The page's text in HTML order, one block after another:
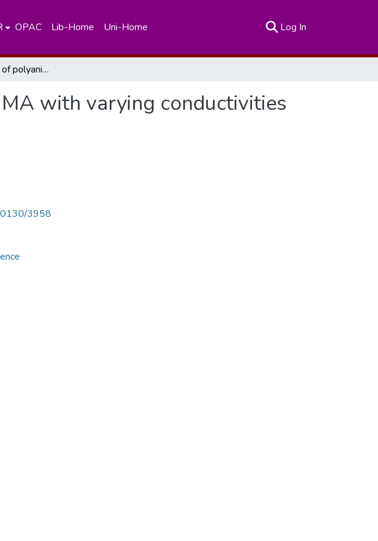
OPAC Lib-Home Uni-Home Log In
Developing films of polyaniline and PMMA with varying conductivities to be used as gas sensors
with varying conductivities
3958